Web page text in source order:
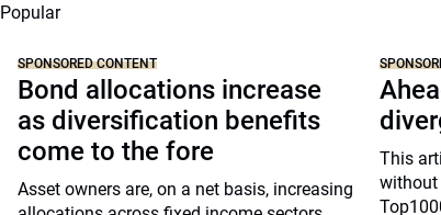
Popular
SPONSORED CONTENT
Bond allocations increase
as diversification benefits
come to the fore
Asset owners are, on a net basis, increasing
This
without